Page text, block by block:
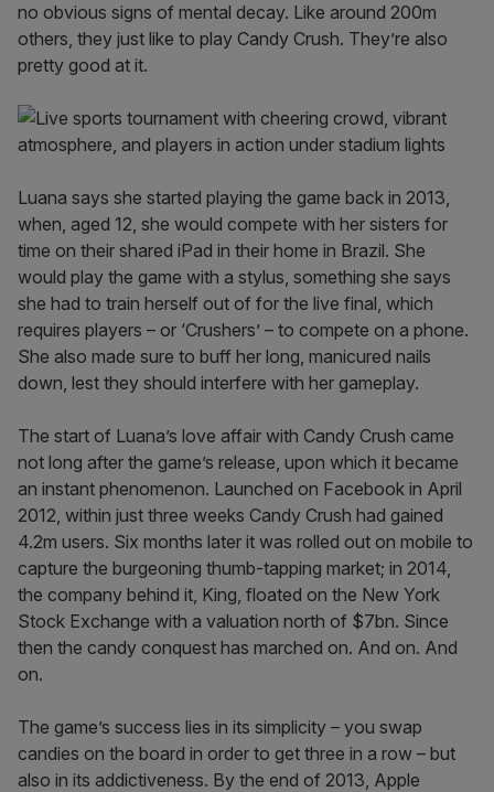
no obvious signs of mental decay. Like around 200m
others, they just like to play Candy Crush. They’re also
pretty good at it.
Luana says she started playing the game back in 2013,
when, aged 12, she would compete with her sisters for
time on their shared iPad in their home in Brazil. She
would play the game with a stylus, something she says
she had to train herself out of for the live final, which
requires players – or ‘Crushers’ – to compete on a phone.
She also made sure to buff her long, manicured nails
down, lest they should interfere with her gameplay.
The start of Luana’s love affair with Candy Crush came
not long after the game’s release, upon which it became
an instant phenomenon. Launched on Facebook in April
2012, within just three weeks Candy Crush had gained
4.2m users. Six months later it was rolled out on mobile to
capture the burgeoning thumb-tapping market; in 2014,
the company behind it, King, floated on the New York
Stock Exchange with a valuation north of $7bn. Since
then the candy conquest has marched on. And on. And
on.
The game’s success lies in its simplicity – you swap
candies on the board in order to get three in a row – but
also in its addictiveness. By the end of 2013, Apple